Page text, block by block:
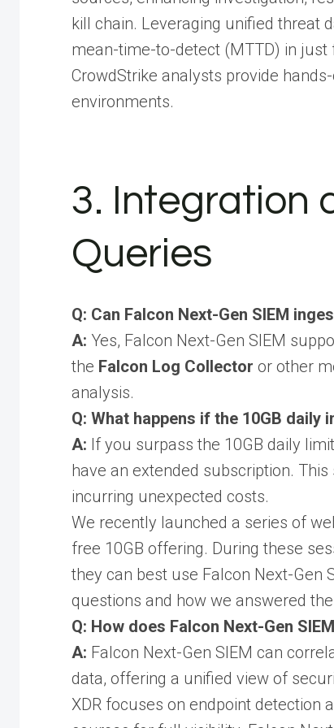
kill chain. Leveraging unified threat
mean-time-to-detect (MTTD) in just
CrowdStrike analysts provide
environments.
3. Integration
Queries
Q: Can Falcon Next-Gen SIEM
A: Yes, Falcon Next-Gen SIEM
the Falcon Log Collector or other
analysis.
Q: What happens if the 10GB daily
A: If you surpass the 10GB daily
have an extended subscription.
incurring unexpected costs.
We recently launched a series of
free 10GB offering. During these
they can best use Falcon Next-Gen
questions and how we answered
Q: How does Falcon Next-Gen
A: Falcon Next-Gen SIEM can
data, offering a unified view of
XDR focuses on endpoint detection